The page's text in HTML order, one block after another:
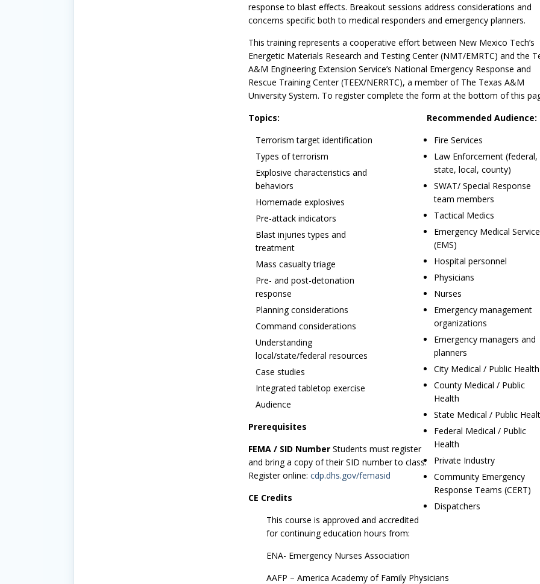
response to blast effects. Breakout sessions address considerations and
concerns specific both to medical responders and emergency planners.
This training represents a cooperative effort between New Mexico Tech’s
Energetic Materials Research and Testing Center (NMT/EMRTC) and the
A&M Engineering Extension Service’s National Emergency Response and
Rescue Training Center (TEEX/NERRTC), a member of The Texas A&M
University System. To register complete the form at the bottom of this
Topics:
Terrorism target identification
Types of terrorism
Explosive characteristics and
behaviors
Homemade explosives
Pre-attack indicators
Blast injuries types and
treatment
Mass casualty triage
Pre- and post-detonation
response
Planning considerations
Command considerations
Understanding
local/state/federal resources
Case studies
Integrated tabletop exercise
Audience
Recommended Audience:
Fire Services
Law Enforcement (federal,
state, local, county)
SWAT/ Special Response
team members
Tactical Medics
Emergency Medical
(EMS)
Hospital personnel
Physicians
Nurses
Emergency management
organizations
Emergency managers and
planners
City Medical / Public Health
County Medical / Public
Health
State Medical / Public
Federal Medical / Public
Health
Private Industry
Community Emergency
Response Teams (CERT)
Dispatchers
Prerequisites
FEMA / SID Number Students must register
and bring a copy of their SID number to class.
Register online: cdp.dhs.gov/femasid
CE Credits
This course is approved and accredited
for continuing education hours from:
ENA- Emergency Nurses Association
AAFP – America Academy of Family Physicians